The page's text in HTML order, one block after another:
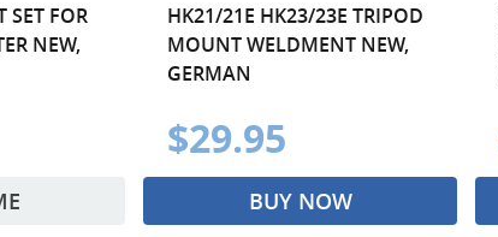
SET FOR
NEW,
HK21/21E HK23/23E TRIPOD
MOUNT WELDMENT NEW,
GERMAN
$29.95
BUY NOW